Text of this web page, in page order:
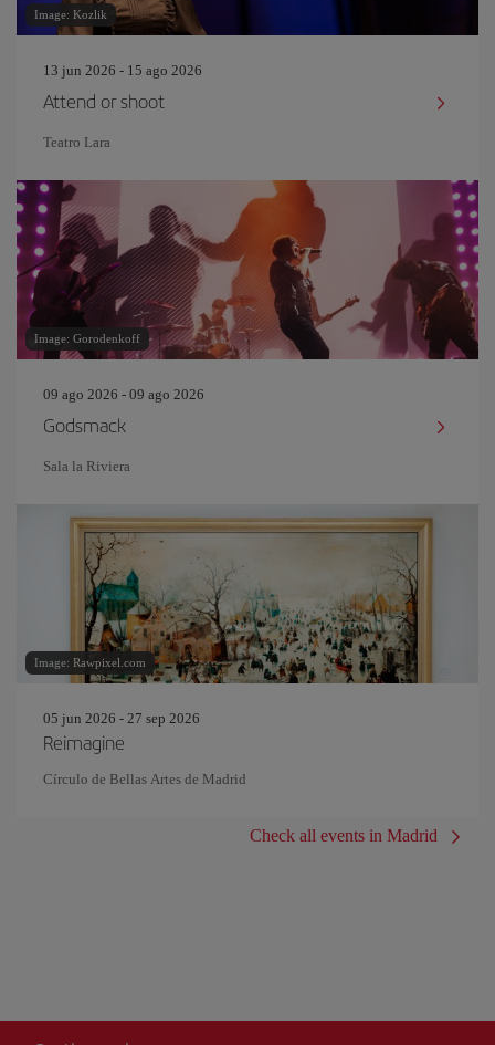
Image: Kozlik
13 jun 2026 - 15 ago 2026
Attend or shoot
Teatro Lara
Image: Gorodenkoff
09 ago 2026 - 09 ago 2026
Godsmack
Sala la Riviera
Image: Rawpixel.com
05 jun 2026 - 27 sep 2026
Reimagine
Círculo de Bellas Artes de Madrid
Check all events in Madrid